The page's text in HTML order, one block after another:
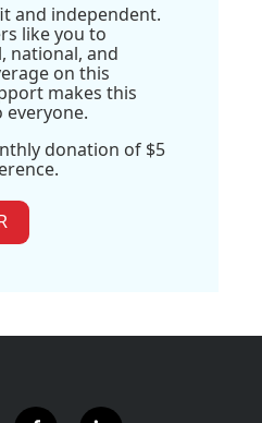
and independent.
like you to
national, and
on this
makes this
everyone.
donation of $5